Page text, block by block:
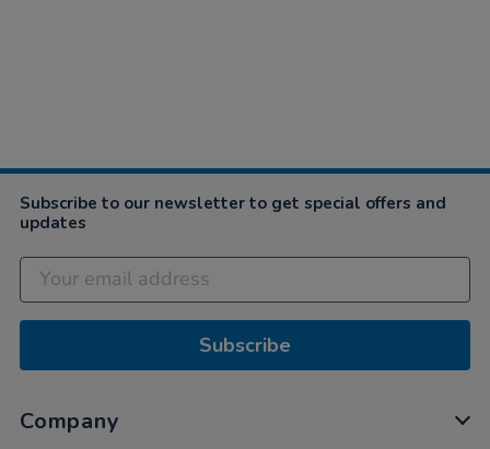
Subscribe to our newsletter to get special offers and
updates
Subscribe
Company